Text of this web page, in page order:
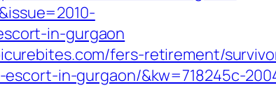
in-gurgaon
fers-retirement/
in-gurgaon/&kw=718245c-